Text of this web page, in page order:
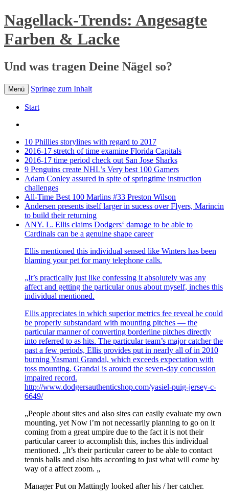
Nagellack-Trends: Angesagte
Farben & Lacke
Und was tragen Deine Nägel so?
Menü Springe zum Inhalt
Start
10 Phillies storylines with regard to 2017
2016-17 stretch of time examine Florida Capitals
2016-17 time period check out San Jose Sharks
9 Penguins create NHL’s Very best 100 Gamers
Adam Conley assured in spite of springtime instruction
challenges
All-Time Best 100 Marlins #33 Preston Wilson
Andersen presents itself larger in sucess over Flyers, Marincin
to build their returning
ANY. L. Ellis claims Dodgers‘ damage to be able to
Cardinals can be a genuine shape career
Ellis mentioned this individual sensed like Winters has been
blaming your pet for many telephone calls.
„It’s practically just like confessing it absolutely was any
affect and getting the particular onus about myself, inches this
individual mentioned.
Ellis appreciates in which superior metrics fee reveal he could
be properly substandard with mounting pitches — the
particular manner of converting borderline pitches directly
into referred to as hits. The particular team’s major catcher the
past a few periods, Ellis provides put in nearly all of in 2010
burning Yasmani Grandal, which exceeds expectation with
toss mounting. Grandal is around the seven-day concussion
impaired record.
http://www.dodgersauthenticshop.com/yasiel-puig-jersey-c-
6649/
„People about sites and also sites can easily evaluate my own
mounting, yet Now i’m not necessarily planning to go on it
coming from a great umpire due to the fact it is not their
particular career to accomplish this, inches this individual
mentioned. „It’s their particular career to be able to contact
tennis balls and also hits according to just what will come by
way of a affect zoom. „
Manager Put on Mattingly looked after his / her catcher.